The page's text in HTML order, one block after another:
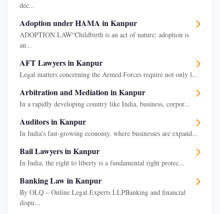
dec...
Adoption under HAMA in Kanpur
ADOPTION LAW“Childbirth is an act of nature; adoption is
an...
AFT Lawyers in Kanpur
Legal matters concerning the Armed Forces require not only l...
Arbitration and Mediation in Kanpur
In a rapidly developing country like India, business, corpor...
Auditors in Kanpur
In India’s fast-growing economy, where businesses are expand...
Bail Lawyers in Kanpur
In India, the right to liberty is a fundamental right protec...
Banking Law in Kanpur
By OLQ – Online Legal Experts LLPBanking and financial
dispu...